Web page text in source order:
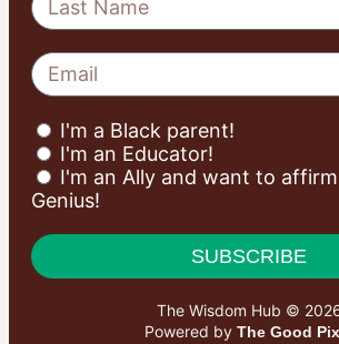
I'm a Black parent!
I'm an Educator!
I'm an Ally and want to
Genius!
SUBSCRIBE
The Wisdom Hub ©
Powered by The Good